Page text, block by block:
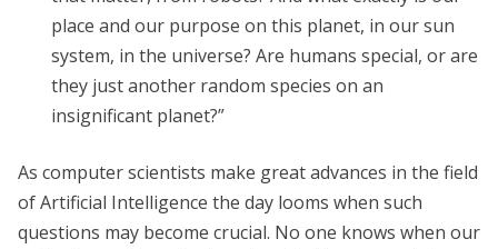
place and our purpose on this planet, in our sun
system, in the universe? Are humans special, or are
they just another random species on an
insignificant planet?”
As computer scientists make great advances in the field
of Artificial Intelligence the day looms when such
questions may become crucial. No one knows when our